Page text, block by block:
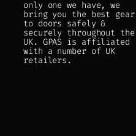
only one we have, we
bring you the best gear
to doors safely &
securely throughout the
UK. GPAS is affiliated
with a number of UK
retailers.